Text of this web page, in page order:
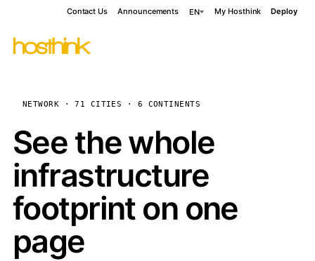
Contact Us Announcements EN My Hosthink Deploy
NETWORK · 71 CITIES · 6 CONTINENTS
See the whole
infrastructure
footprint on one
page